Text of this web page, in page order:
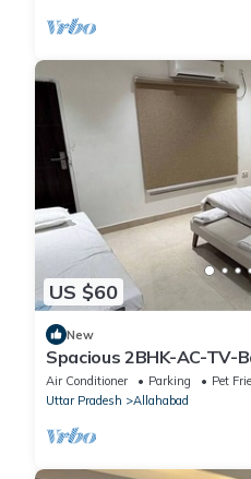
US $60
New
Spacious 2BHK-AC-TV-
Air Conditioner Parking
Pet
Uttar Pradesh
Allahabad